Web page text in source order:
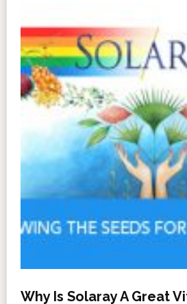
Why Is Solaray A Great